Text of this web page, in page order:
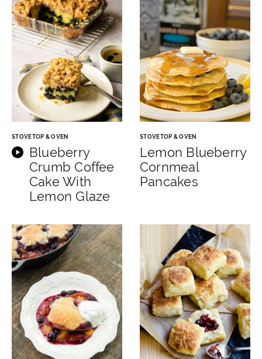
STOVETOP & OVEN
Blueberry
Crumb Coffee
Cake With
Lemon Glaze
STOVETOP & OVEN
Lemon Blueberry
Cornmeal
Pancakes